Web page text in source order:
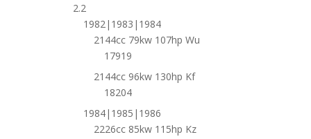
2.2
1982|1983|1984
2144cc 79kw 107hp Wu
17919
2144cc 96kw 130hp Kf
18204
1984|1985|1986
2226cc 85kw 115hp Kz